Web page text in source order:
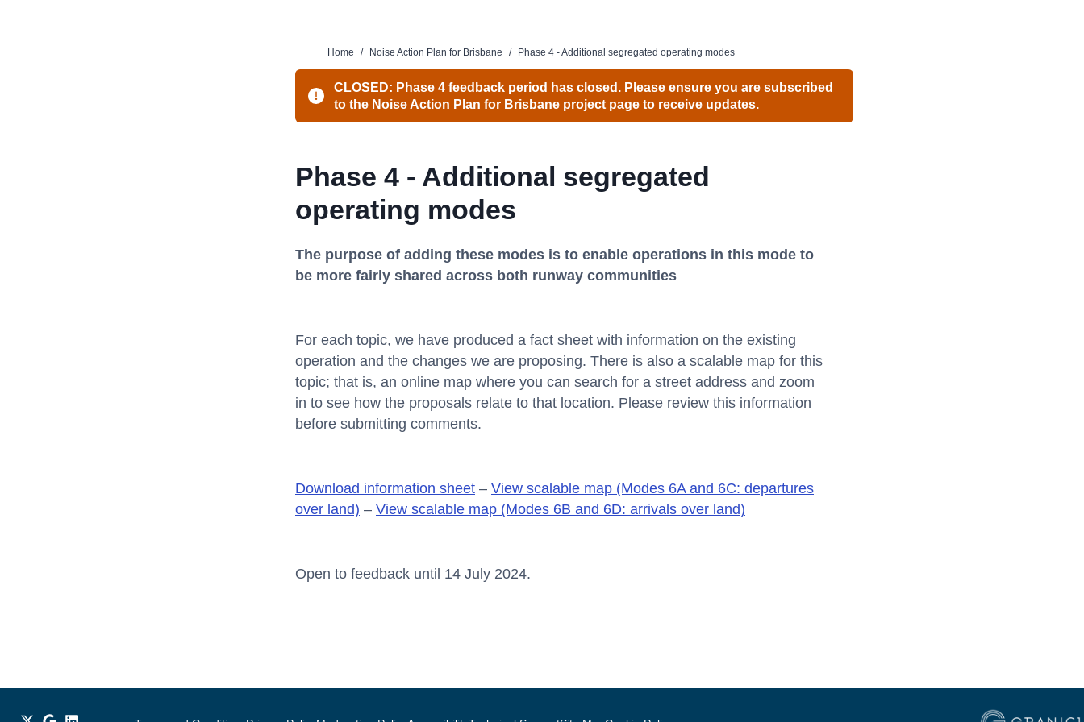
Home / Noise Action Plan for Brisbane / Phase 4 - Additional segregated operating modes
CLOSED: Phase 4 feedback period has closed. Please ensure you are subscribed
to the Noise Action Plan for Brisbane project page to receive updates.
Phase 4 - Additional segregated
operating modes
The purpose of adding these modes is to enable operations in this mode to
be more fairly shared across both runway communities
For each topic, we have produced a fact sheet with information on the existing
operation and the changes we are proposing. There is also a scalable map for this
topic; that is, an online map where you can search for a street address and zoom
in to see how the proposals relate to that location. Please review this information
before submitting comments.
Download information sheet – View scalable map (Modes 6A and 6C: departures
over land) – View scalable map (Modes 6B and 6D: arrivals over land)
Open to feedback until 14 July 2024.